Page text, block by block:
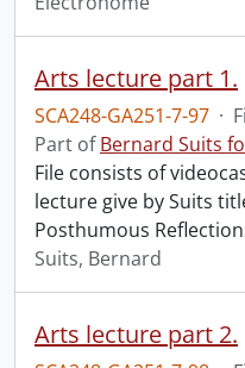
Arts lecture part 1.
SCA248-GA251-7-97 ·
Part ofBernard Suits
File consists of
lecture give by Suits
Posthumous
Suits, Bernard
Arts lecture part 2.